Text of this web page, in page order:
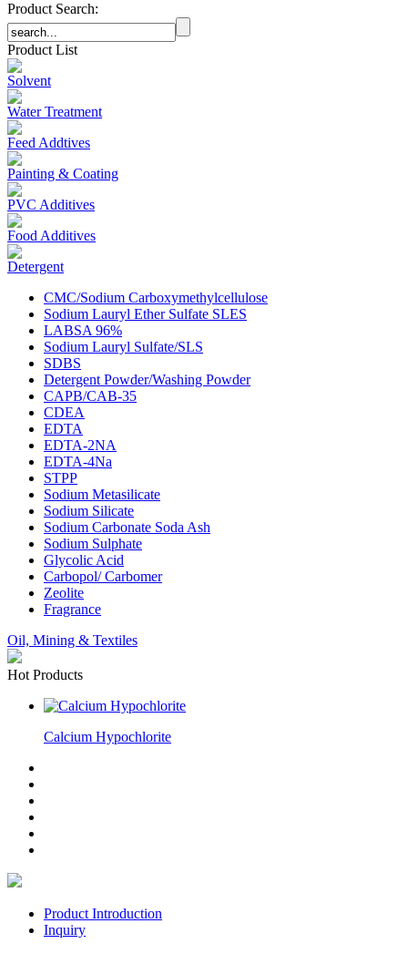
Product Search:
Product List
Solvent
Water Treatment
Feed Addtives
Painting & Coating
PVC Additives
Food Additives
Detergent
CMC/Sodium Carboxymethylcellulose
Sodium Lauryl Ether Sulfate SLES
LABSA 96%
Sodium Lauryl Sulfate/SLS
SDBS
Detergent Powder/Washing Powder
CAPB/CAB-35
CDEA
EDTA
EDTA-2NA
EDTA-4Na
STPP
Sodium Metasilicate
Sodium Silicate
Sodium Carbonate Soda Ash
Sodium Sulphate
Glycolic Acid
Carbopol/ Carbomer
Zeolite
Fragrance
Oil, Mining & Textiles
Hot Products
Calcium Hypochlorite
Product Introduction
Inquiry